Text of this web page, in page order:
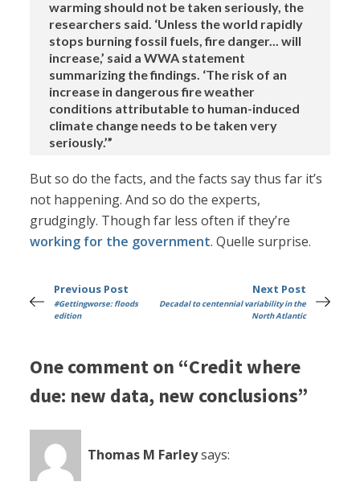
warming should not be taken seriously, the
researchers said. ‘Unless the world rapidly
stops burning fossil fuels, fire danger... will
increase,’ said a WWA statement
summarizing the findings. ‘The risk of an
increase in dangerous fire weather
conditions attributable to human-induced
climate change needs to be taken very
seriously.’”
But so do the facts, and the facts say thus far it’s
not happening. And so do the experts,
grudgingly. Though far less often if they’re
working for the government. Quelle surprise.
Previous Post
#Gettingworse: floods
edition
Next Post
Decadal to centennial variability in the
North Atlantic
One comment on “Credit where
due: new data, new conclusions”
Thomas M Farleysays: